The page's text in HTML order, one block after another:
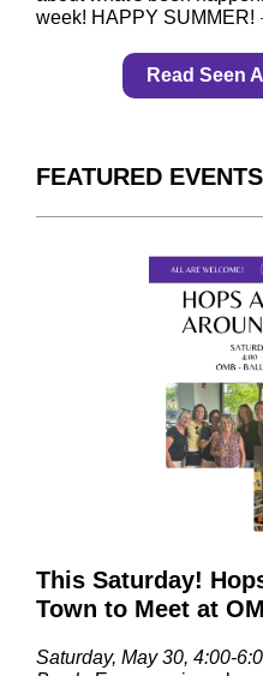
week! HAPPY
Read Seen
FEATURED EVENTS
This Saturday!
Town to Meet at
Saturday, May 30, 4:00-